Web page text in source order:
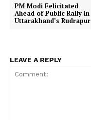
PM Modi Felicitated
Ahead of Public Rally in
Uttarakhand’s Rudrapur
LEAVE A REPLY